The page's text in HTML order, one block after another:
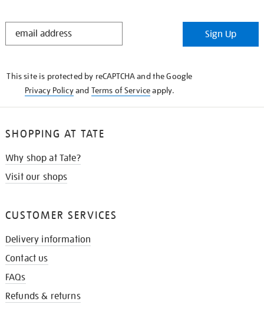
STAY
Sign Up
This site is protected by reCAPTCHA and the Google
Privacy Policyand Terms of Serviceapply.
SHOPPING AT TATE
Why shop at Tate?
Visit our shops
CUSTOMER SERVICES
Delivery information
Contact us
FAQs
Refunds & returns